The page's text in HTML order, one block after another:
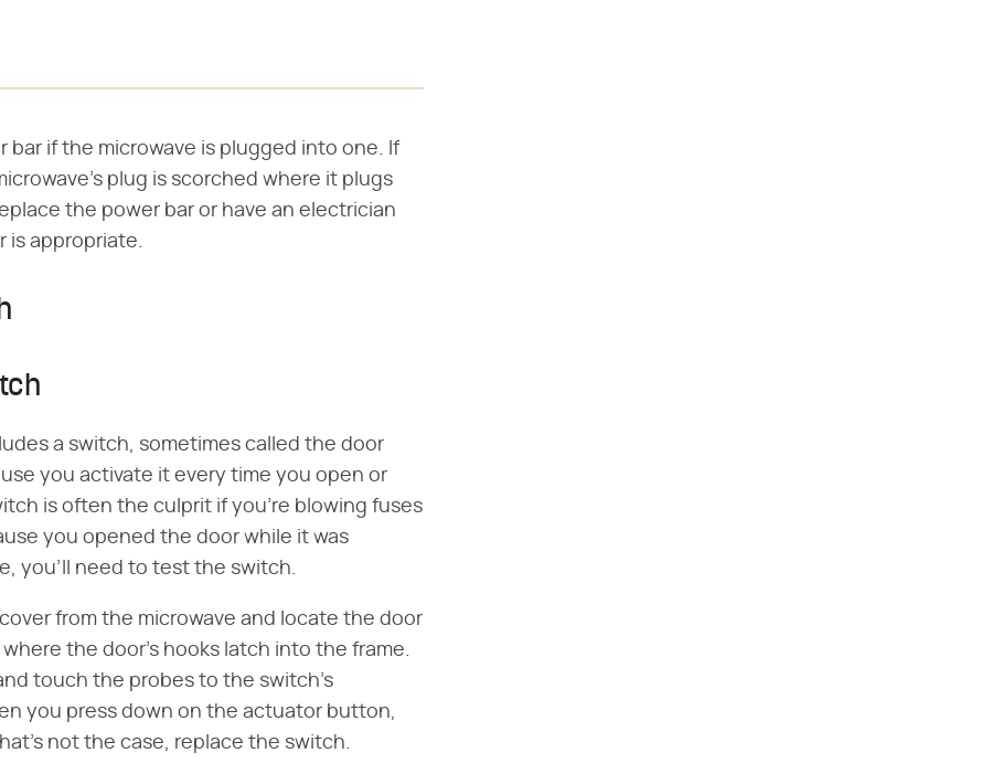
if the microwave is plugged into one. If
plug is scorched where it plugs
the power bar or have an electrician
is appropriate.
a switch, sometimes called the door
you activate it every time you open or
is often the culprit if you're blowing fuses
you opened the door while it was
you'll need to test the switch.
from the microwave and locate the door
the door's hooks latch into the frame.
touch the probes to the switch's
you press down on the actuator button,
not the case, replace the switch.